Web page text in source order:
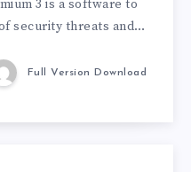
3 is a software to
security threats and…
Full Version Download